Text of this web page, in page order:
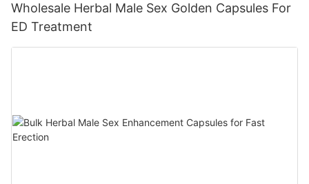
Wholesale Herbal Male Sex Golden Capsules For
ED Treatment